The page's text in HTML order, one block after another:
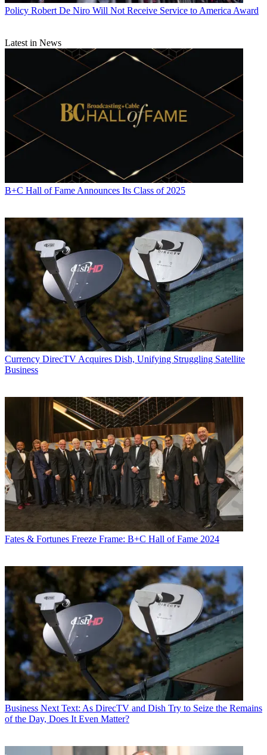
Policy Robert De Niro Will Not Receive Service to America Award
Latest in News
B+C Hall of Fame Announces Its Class of 2025
Currency DirecTV Acquires Dish, Unifying Struggling Satellite
Business
Fates & Fortunes Freeze Frame: B+C Hall of Fame 2024
Business Next Text: As DirecTV and Dish Try to Seize the Remains
of the Day, Does It Even Matter?